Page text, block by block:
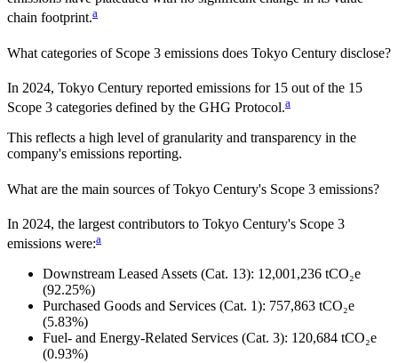
chain footprint.a
What categories of Scope 3 emissions does Tokyo Century disclose?
In 2024, Tokyo Century reported emissions for 15 out of the 15
Scope 3 categories defined by the GHG Protocol.a
This reflects a high level of granularity and transparency in the
company's emissions reporting.
What are the main sources ofTokyo Century's Scope 3 emissions?
In 2024, the largest contributors to Tokyo Century's Scope 3
emissions were:a
Downstream Leased Assets (Cat. 13): 12,001,236 tCO₂e
(92.25%)
Purchased Goods and Services (Cat. 1): 757,863 tCO₂e
(5.83%)
Fuel- and Energy-Related Services (Cat. 3): 120,684 tCO₂e
(0.93%)